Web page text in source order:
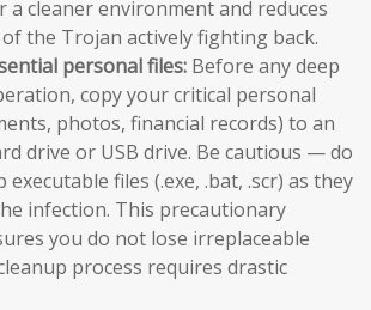
a cleaner environment and reduces
the Trojan actively fighting back.
personal files: Before any deep
copy your critical personal
photos, financial records) to an
drive or USB drive. Be cautious — do
executable files (.exe, .bat, .scr) as they
infection. This precautionary
you do not lose irreplaceable
process requires drastic